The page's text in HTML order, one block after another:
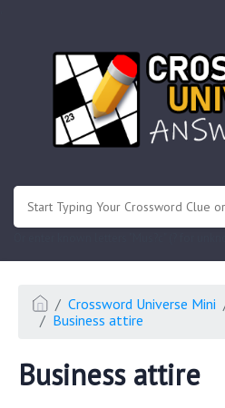
Crossword Universe Mini
Business attire
Business attire